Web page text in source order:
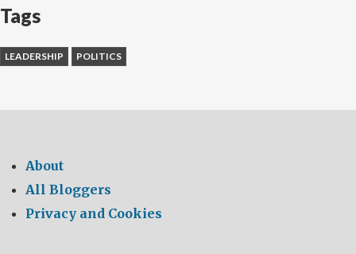
Tags
LEADERSHIP POLITICS
About
All Bloggers
Privacy and Cookies